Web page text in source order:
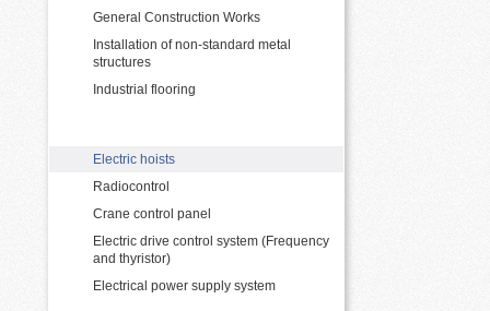
General Construction Works
Installation of non-standard metal
structures
Industrial flooring
Electric hoists
Radiocontrol
Crane control panel
Electric drive control system (Frequency
and thyristor)
Electrical power supply system